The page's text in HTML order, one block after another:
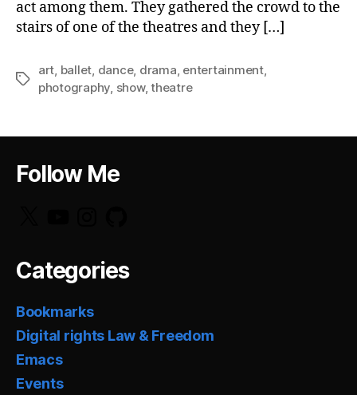
act among them. They gathered the crowd to the
stairs of one of the theatres and they […]
Tags
art ballet dance, drama entertainment,
photography show,theatre
Follow Me
Categories
Bookmarks
Digital rights Law & Freedom
Emacs
Events